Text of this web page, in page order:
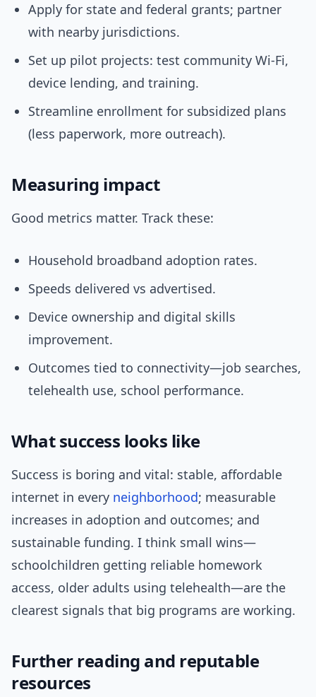
Apply for state and federal grants; partner
with nearby jurisdictions.
Set up pilot projects: test community Wi‑Fi,
device lending, and training.
Streamline enrollment for subsidized plans
(less paperwork, more outreach).
Measuring impact
Good metrics matter. Track these:
Household broadband adoption rates.
Speeds delivered vs advertised.
Device ownership and digital skills
improvement.
Outcomes tied to connectivity—job searches,
telehealth use, school performance.
What success looks like
Success is boring and vital: stable, affordable
internet in every neighborhood; measurable
increases in adoption and outcomes; and
sustainable funding. I think small wins—
schoolchildren getting reliable homework
access, older adults using telehealth—are the
clearest signals that big programs are working.
Further reading and reputable
resources